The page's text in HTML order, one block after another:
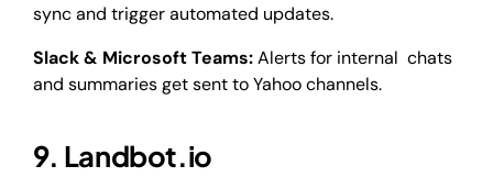
sync and trigger automated updates.
Slack & Microsoft Teams:Alerts for internal chats
and summaries get sent to Yahoo channels.
9. Landbot.io